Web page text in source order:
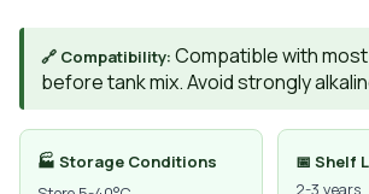
🔗 Compatibility: Compatible with
before tank mix. Avoid strongly
🏭 Storage Conditions 📅 Shelf
2-3 years